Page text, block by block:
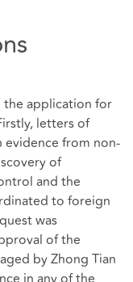
the application for
letters of
from non-
of
and the
to foreign
was
of the
by Zhong Tian